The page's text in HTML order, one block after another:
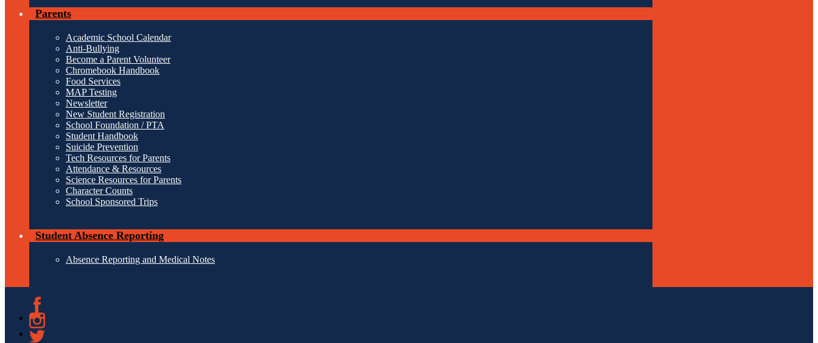
Parents
Academic School Calendar
Anti-Bullying
Become a Parent Volunteer
Chromebook Handbook
Food Services
MAP Testing
Newsletter
New Student Registration
School Foundation / PTA
Student Handbook
Suicide Prevention
Tech Resources for Parents
Attendance & Resources
Science Resources for Parents
Character Counts
School Sponsored Trips
Student Absence Reporting
Absence Reporting and Medical Notes
Facebook
Instagram